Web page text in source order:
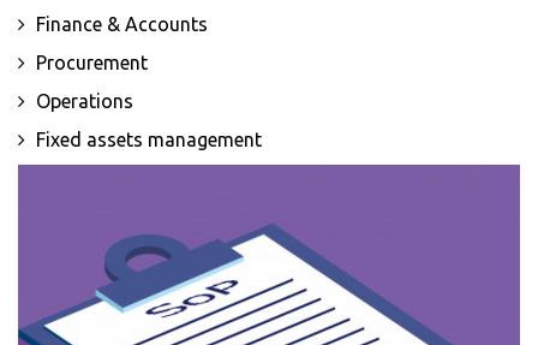
Finance & Accounts
Procurement
Operations
Fixed assets management